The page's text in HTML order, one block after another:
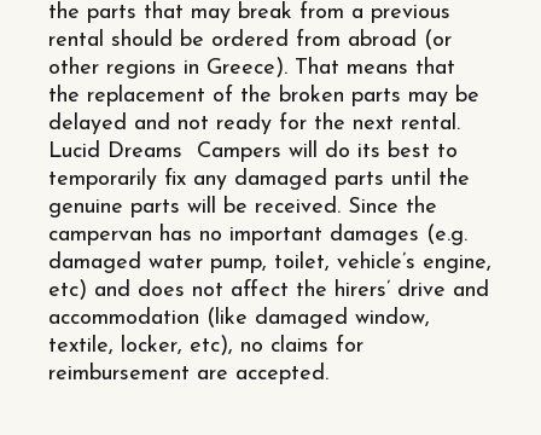
the parts that may break from a previous
rental should be ordered from abroad (or
other regions in Greece). That means that
the replacement of the broken parts may be
delayed and not ready for the next rental.
Lucid Dreams Campers will do its best to
temporarily fix any damaged parts until the
genuine parts will be received. Since the
campervan has no important damages (e.g.
damaged water pump, toilet, vehicle’s engine,
etc) and does not affect the hirers’ drive and
accommodation (like damaged window,
textile, locker, etc), no claims for
reimbursement are accepted.